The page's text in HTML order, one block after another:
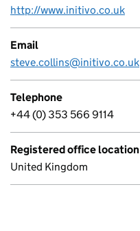
http://www.initivo.co.uk
Email
steve.collins@initivo.co.uk
Telephone
+44 (0) 353 566 9114
Registered office location
United Kingdom